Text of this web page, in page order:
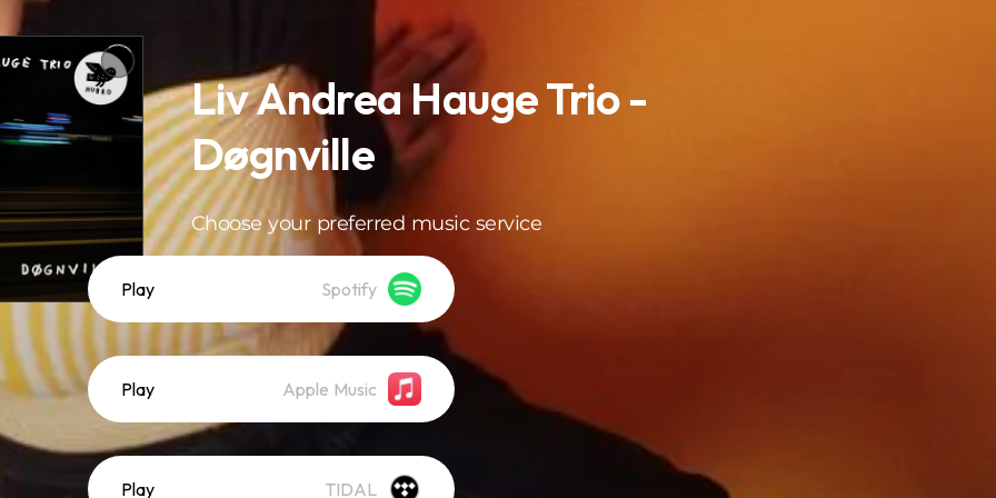
Liv Andrea Hauge Trio -
Døgnville
Choose your preferred music service
Play Spotify
Play Apple Music
Play TIDAL